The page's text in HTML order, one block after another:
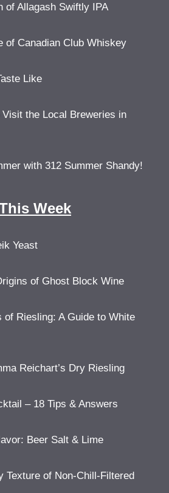
of Allagash Swiftly IPA
of Canadian Club Whiskey
Like
Visit the Local Breweries in
with 312 Summer Shandy!
Week
Yeast
of Ghost Block Wine
of Riesling: A Guide to White
Reichart’s Dry Riesling
– 18 Tips & Answers
Beer Salt & Lime
Texture of Non-Chill-Filtered